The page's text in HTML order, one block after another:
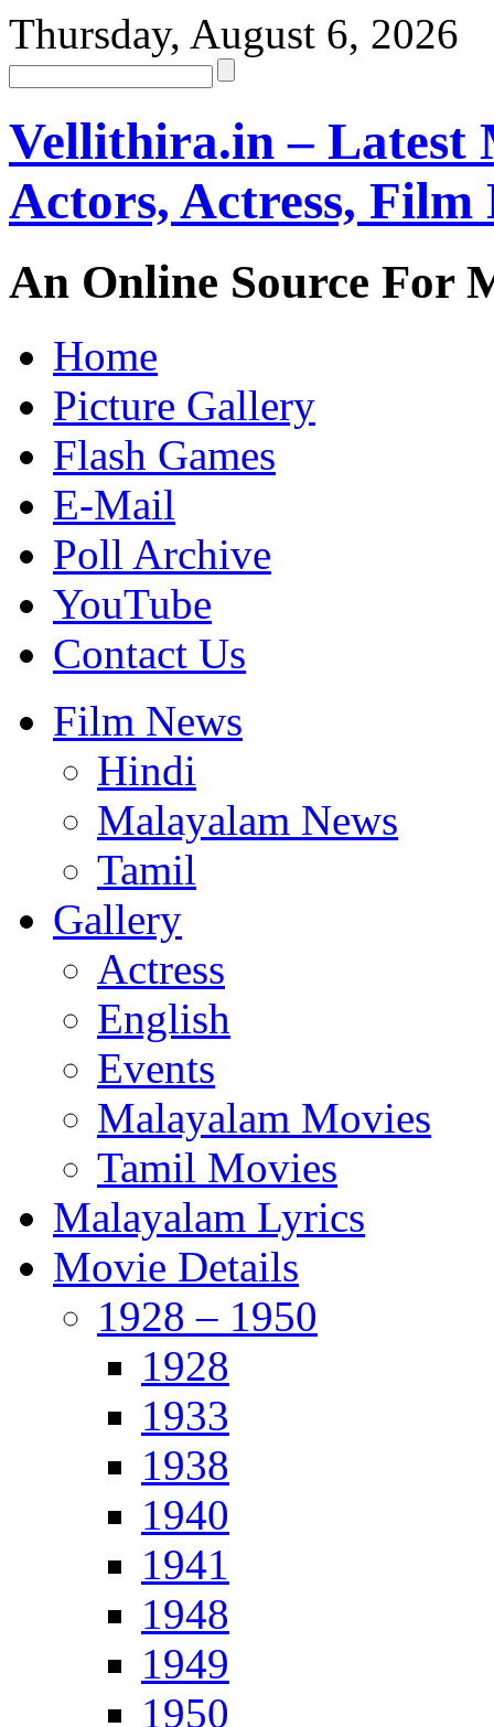
Thursday, August 6, 2026
Vellithira.in – Latest
Actors, Actress, Film
An Online Source For
Home
Picture Gallery
Flash Games
E-Mail
Poll Archive
YouTube
Contact Us
Film News
Hindi
Malayalam News
Tamil
Gallery
Actress
English
Events
Malayalam Movies
Tamil Movies
Malayalam Lyrics
Movie Details
1928 – 1950
1928
1933
1938
1940
1941
1948
1949
1950